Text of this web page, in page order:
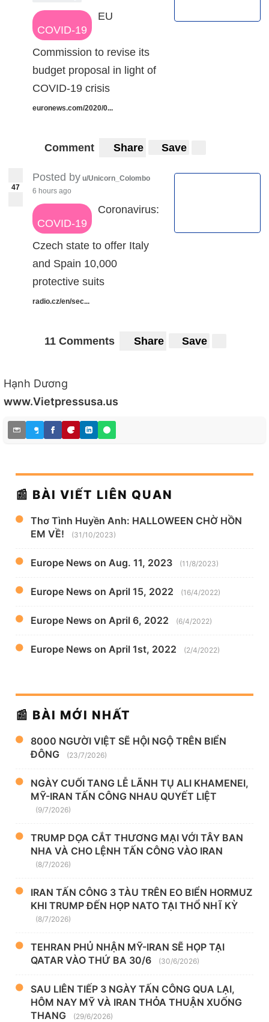
COVID-19
EU
Commission to revise its
budget proposal in light of
COVID-19 crisis
euronews.com/2020/0...
Comment Share Save
47
Posted by u/Unicorn_Colombo
6 hours ago
COVID-19
Coronavirus:
Czech state to offer Italy
and Spain 10,000
protective suits
radio.cz/en/sec...
11 Comments Share Save
Hạnh Dương
www.Vietpressusa.us
📰 BÀI VIẾT LIÊN QUAN
Thơ Tình Huyền Anh: HALLOWEEN CHỜ HỒN
EM VỀ!
(31/10/2023)
Europe News on Aug. 11, 2023 (11/8/2023)
Europe News on April 15, 2022 (16/4/2022)
Europe News on April 6, 2022 (6/4/2022)
Europe News on April 1st, 2022 (2/4/2022)
📰 BÀI MỚI NHẤT
8000 NGƯỜI VIỆT SẼ HỘI NGỘ TRÊN BIỂN
ĐÔNG
(23/7/2026)
NGÀY CUỐI TANG LỄ LÃNH TỤ ALI KHAMENEI,
MỸ-IRAN TẤN CÔNG NHAU QUYẾT LIỆT
(9/7/2026)
TRUMP DỌA CẮT THƯƠNG MẠI VỚI TÂY BAN
NHA VÀ CHO LỆNH TẤN CÔNG VÀO IRAN
(8/7/2026)
IRAN TẤN CÔNG 3 TÀU TRÊN EO BIỂN HORMUZ
KHI TRUMP ĐẾN HỌP NATO TẠI THỔ NHĨ KỲ
(8/7/2026)
TEHRAN PHỦ NHẬN MỸ-IRAN SẼ HỌP TẠI
QATAR VÀO THỨ BA 30/6
(30/6/2026)
SAU LIÊN TIẾP 3 NGÀY TẤN CÔNG QUA LẠI,
HÔM NAY MỸ VÀ IRAN THỎA THUẬN XUỐNG
THANG
(29/6/2026)